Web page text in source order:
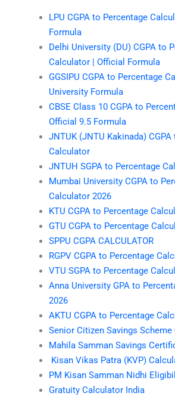
LPU CGPA to Percentage
Formula
Delhi University (DU) CGPA to
Calculator | Official Formula
GGSIPU CGPA to Percentage
University Formula
CBSE Class 10 CGPA to
Official 9.5 Formula
JNTUK (JNTU Kakinada)
Calculator
JNTUH SGPA to Percentage
Mumbai University CGPA to
Calculator 2026
KTU CGPA to Percentage
GTU CGPA to Percentage
SPPU CGPA CALCULATOR
RGPV CGPA to Percentage
VTU SGPA to Percentage
Anna University GPA to
2026
AKTU CGPA to Percentage
Senior Citizen Savings
Mahila Samman Savings
Kisan Vikas Patra (KVP)
PM Kisan Samman Nidhi
Gratuity Calculator India